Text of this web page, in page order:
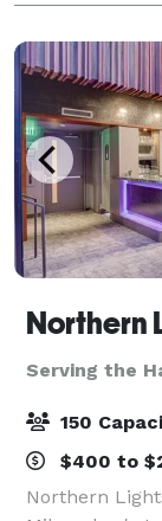
parties, kid
Northern
Serving the
150
$400 to
Northern